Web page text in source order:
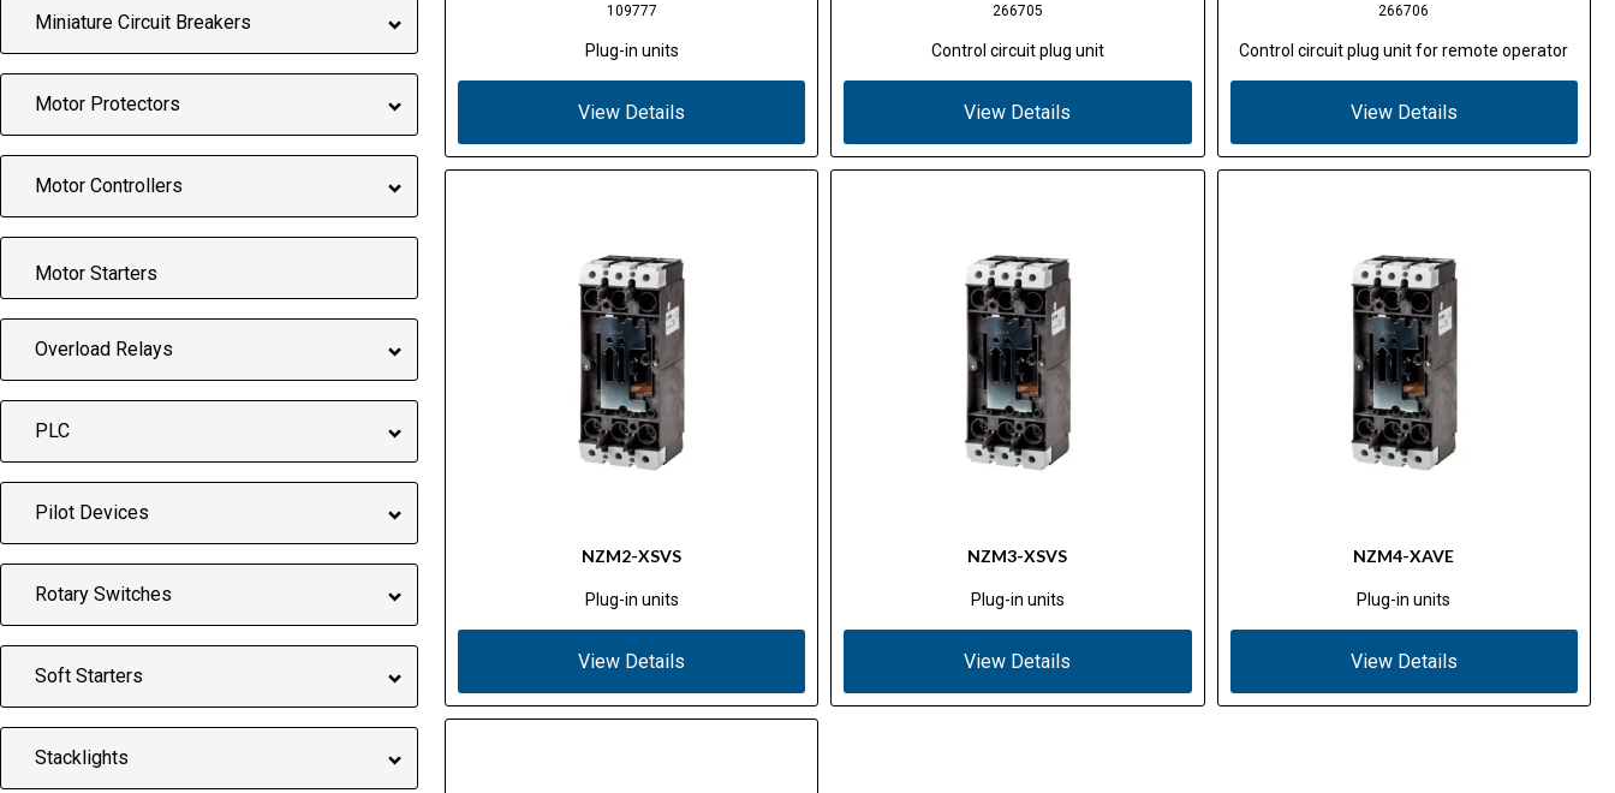
Miniature Circuit Breakers
Motor Protectors
Motor Controllers
Motor Starters
Overload Relays
PLC
Pilot Devices
Rotary Switches
Soft Starters
Stacklights
109777
Plug-in units
View Details
266705
Control circuit plug unit
View Details
266706
Control circuit plug unit for remote operator
View Details
NZM2-XSVS
Plug-in units
View Details
NZM3-XSVS
Plug-in units
View Details
NZM4-XAVE
Plug-in units
View Details